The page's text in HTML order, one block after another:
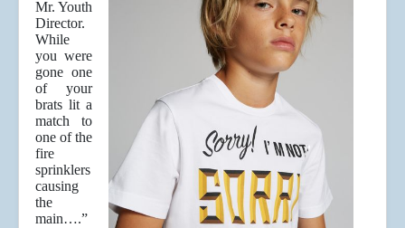
Mr. Youth
Director.
While
you were
gone one
of your
brats lit a
match to
one of the
fire
sprinklers
causing
the
main….”